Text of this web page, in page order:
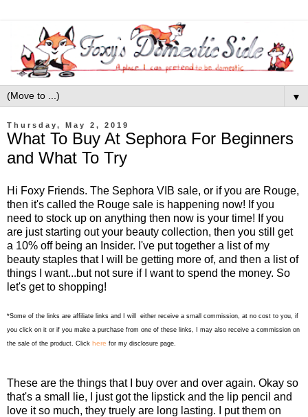
▼
Thursday, May 2, 2019
What To Buy At Sephora For Beginners
and What To Try
Hi Foxy Friends. The Sephora VIB sale, or if you are Rouge,
then it's called the Rouge sale is happening now! If you
need to stock up on anything then now is your time! If you
are just starting out your beauty collection, then you still get
a 10% off being an Insider. I've put together a list of my
beauty staples that I will be getting more of, and then a list of
things I want...but not sure if I want to spend the money. So
let's get to shopping!
*Some of the links are affiliate links and I will either receive a small commission, at no cost to you, if
you click on it or if you make a purchase from one of these links, I may also receive a commission on
the sale of the product. Click here for my disclosure page.
These are the things that I buy over and over again. Okay so
that's a small lie, I just got the lipstick and the lip pencil and
love it so much, they truely are long lasting. I put them on